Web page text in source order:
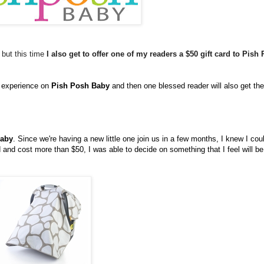
this time I also get to offer one of my readers a $50 gift card to Pish
on Pish Posh Baby and then one blessed reader will also get the
. Since we're having a new little one join us in a few months, I knew I
cost more than $50, I was able to decide on something that I feel will